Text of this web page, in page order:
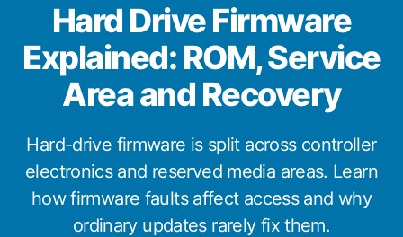
Hard Drive Firmware
Explained: ROM, Service
Area and Recovery
Hard-drive firmware is split across controller
electronics and reserved media areas. Learn
how firmware faults affect access and why
ordinary updates rarely fix them.